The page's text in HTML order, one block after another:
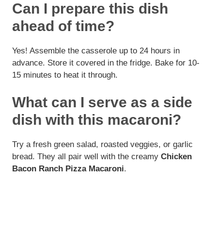
Can I prepare this dish
ahead of time?
Yes! Assemble the casserole up to 24 hours in
advance. Store it covered in the fridge. Bake for 10-
15 minutes to heat it through.
What can I serve as a side
dish with this macaroni?
Try a fresh green salad, roasted veggies, or garlic
bread. They all pair well with the creamy Chicken
Bacon Ranch Pizza Macaroni.